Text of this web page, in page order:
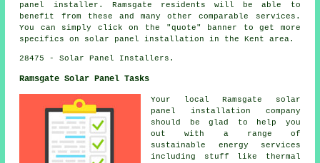
panel installer. Ramsgate residents will be able to
benefit from these and many other comparable services.
You can simply click on the "quote" banner to get more
specifics on solar panel installation in the Kent area.
28475 - Solar Panel Installers.
Ramsgate Solar Panel Tasks
Your local Ramsgate solar
panel installation company
should be glad to help you
out with a range of
sustainable energy services
including stuff like thermal